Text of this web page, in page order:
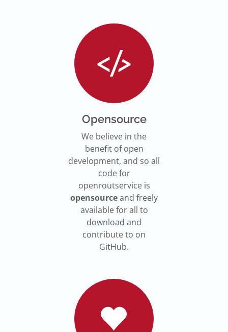
Opensource
We believe in the
benefit of open
development, and so all
code for
openroutservice is
opensourceand freely
available for all to
download and
contribute to on
GitHub.